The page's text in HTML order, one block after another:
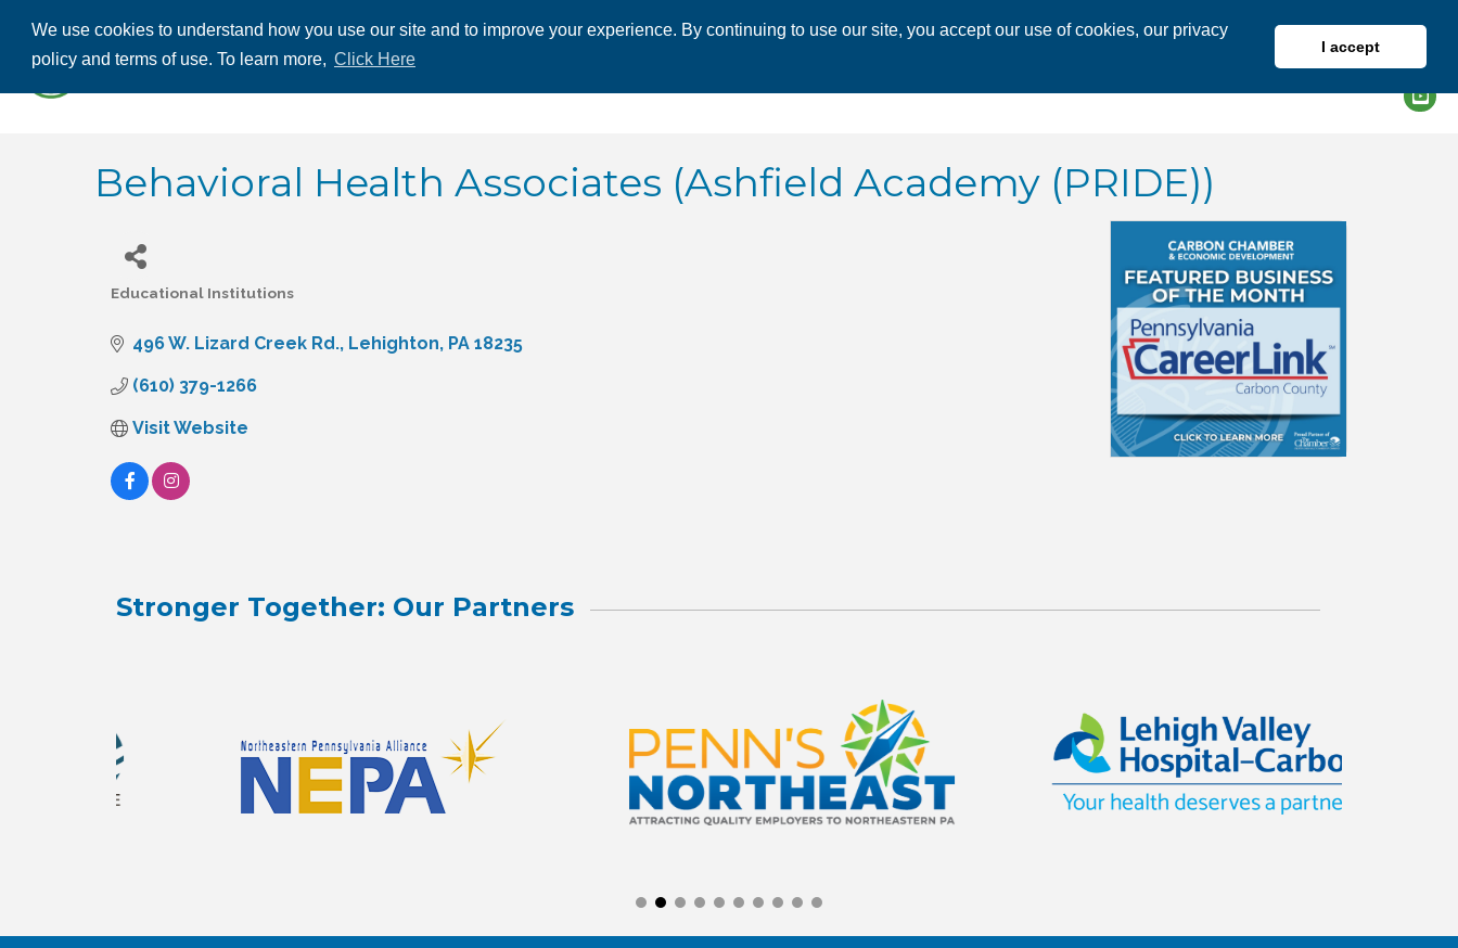
We use cookies to understand how you use our site and to improve your experience. By continuing to use our site, you accept our use of cookies, our privacy
policy and terms of use. To learn more, Click Here
I accept
ABOUT US
Behavioral Health Associates (Ashfield Academy (PRIDE))
Educational Institutions
496 W. Lizard Creek Rd. Lehighton PA 18235
(610) 379-1266
Visit Website
Stronger Together: Our Partners